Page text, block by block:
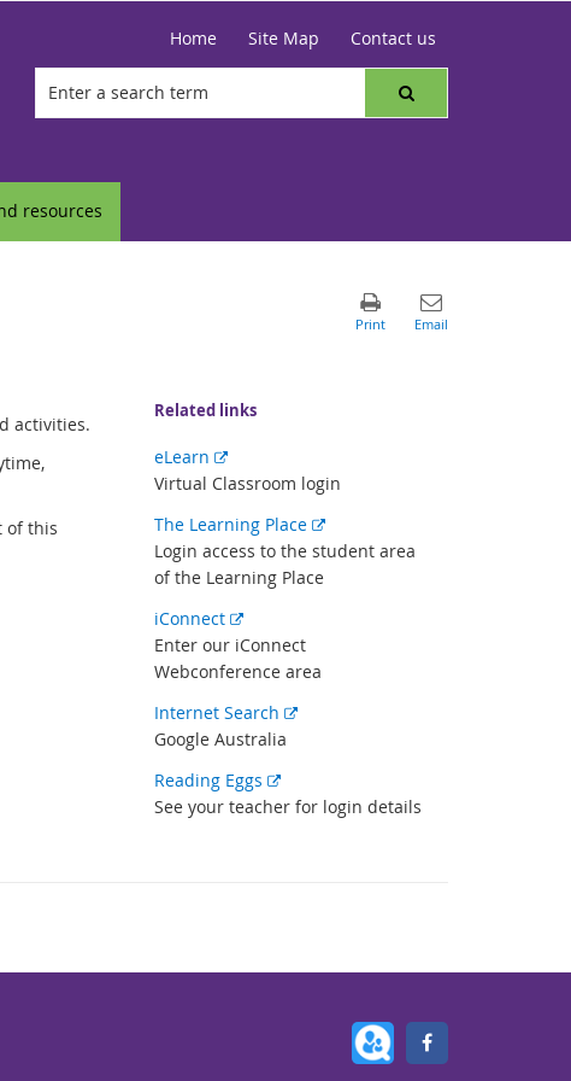
Home Site Map Contact us
resources
activities.
of this
Related links
eLearn External
link
Virtual Classroom login
The Learning Place External
link
Login access to the student area
of the Learning Place
iConnect External
link
Enter our iConnect
Webconference area
Internet Search External
Google Australia
Reading Eggs External
link
See your teacher for login details